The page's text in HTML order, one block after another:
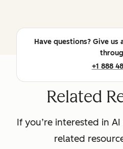
Have questions? Give us
+1 888
Related
If you’re interested in
related